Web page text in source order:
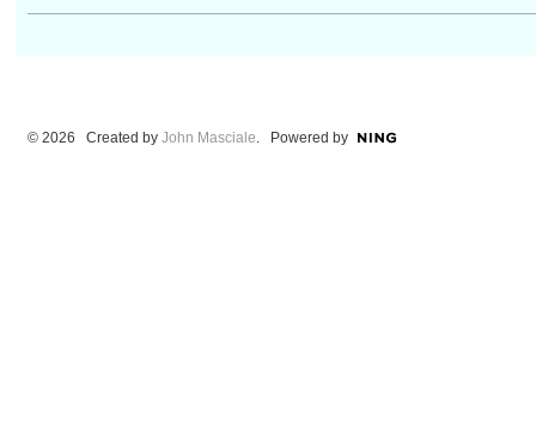
© 2026 Created by John Masciale . Powered by